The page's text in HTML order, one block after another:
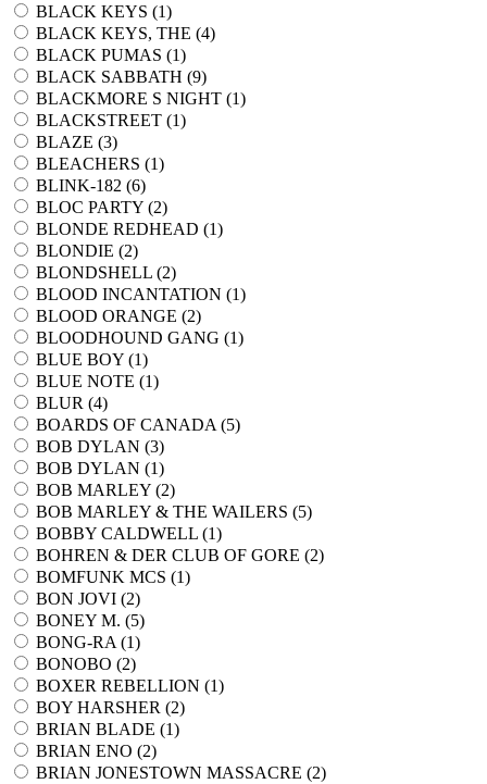
BLACK KEYS (1)
BLACK KEYS, THE (4)
BLACK PUMAS (1)
BLACK SABBATH (9)
BLACKMORE S NIGHT (1)
BLACKSTREET (1)
BLAZE (3)
BLEACHERS (1)
BLINK-182 (6)
BLOC PARTY (2)
BLONDE REDHEAD (1)
BLONDIE (2)
BLONDSHELL (2)
BLOOD INCANTATION (1)
BLOOD ORANGE (2)
BLOODHOUND GANG (1)
BLUE BOY (1)
BLUE NOTE (1)
BLUR (4)
BOARDS OF CANADA (5)
BOB DYLAN (3)
BOB DYLAN (1)
BOB MARLEY (2)
BOB MARLEY & THE WAILERS (5)
BOBBY CALDWELL (1)
BOHREN & DER CLUB OF GORE (2)
BOMFUNK MCS (1)
BON JOVI (2)
BONEY M. (5)
BONG-RA (1)
BONOBO (2)
BOXER REBELLION (1)
BOY HARSHER (2)
BRIAN BLADE (1)
BRIAN ENO (2)
BRIAN JONESTOWN MASSACRE (2)